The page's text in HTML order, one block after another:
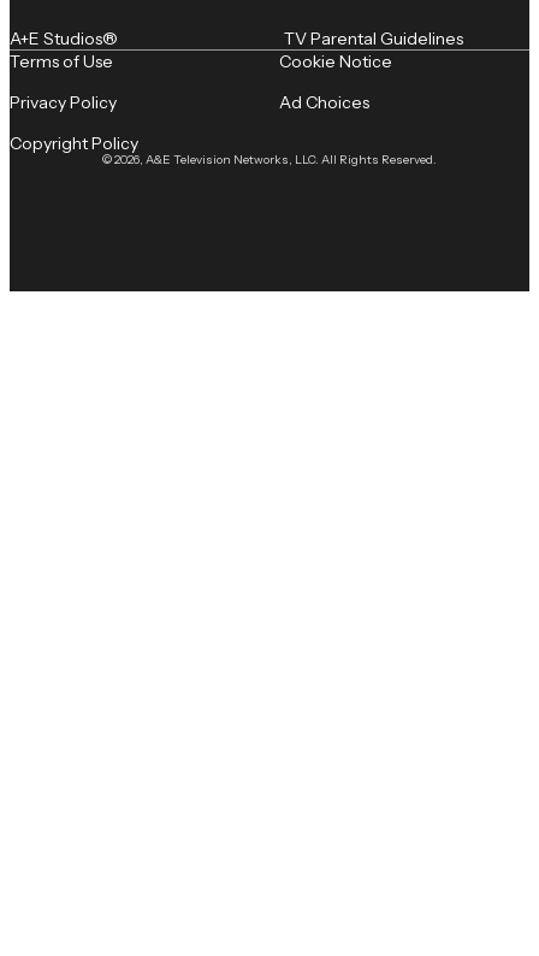
A+E Studios® TV Parental Guidelines
© 2026, A&E Television Networks, LLC. All Rights Reserved.
Terms of Use
Privacy Policy
Copyright Policy
Cookie Notice
Ad Choices